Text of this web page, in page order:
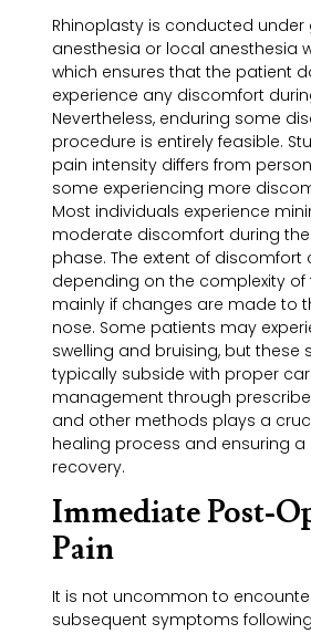
Rhinoplasty is conducted under
anesthesia or local anesthesia
which ensures that the patient
experience any discomfort
Nevertheless, enduring some
procedure is entirely feasible.
pain intensity differs from
some experiencing more
Most individuals experience
moderate discomfort during
phase. The extent of discomfort
depending on the complexity of
mainly if changes are made to
nose. Some patients may
swelling and bruising, but these
typically subside with proper
management through
and other methods plays a
healing process and ensuring
recovery.
Immediate Post-
Pain
It is not uncommon to
subsequent symptoms